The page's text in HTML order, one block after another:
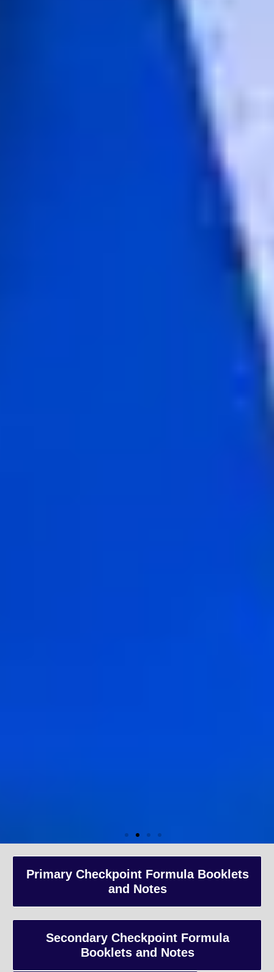
A-Level Coaching
Advanced Level qualification typically taken by students in the
and internationally, focusing on in-depth study of specific
Primary Checkpoint Formula Booklets
and Notes
Secondary Checkpoint Formula
Booklets and Notes